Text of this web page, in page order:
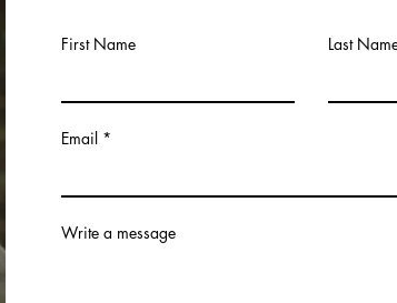
First Name Last
Email
Write a message